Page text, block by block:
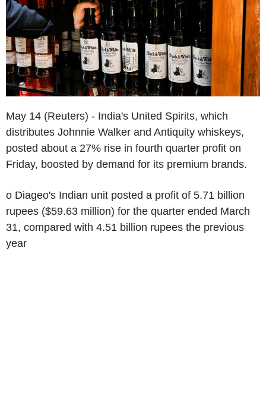
May 14 (Reuters) - India's United Spirits, which
distributes Johnnie Walker and Antiquity whiskeys,
posted about a 27% rise in fourth quarter profit on
Friday, boosted by demand for its premium brands.
o Diageo's Indian unit posted a profit of 5.71 billion
rupees ($59.63 million) for the quarter ended March
31, compared with 4.51 billion rupees the previous
year